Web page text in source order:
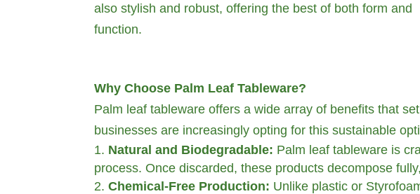
also stylish and robust, offering the best of both form and
function.
Why Choose Palm Leaf Tableware?
Palm leaf tableware offers a wide array of benefits that
businesses are increasingly opting for this sustainable
Natural and Biodegradable: Palm leaf tableware is
process. Once discarded, these products decompose
Chemical-Free Production: Unlike plastic or